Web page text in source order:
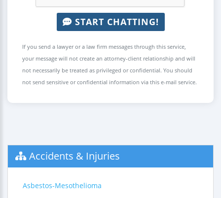
START CHATTING!
If you send a lawyer or a law firm messages through this service,
your message will not create an attorney-client relationship and will
not necessarily be treated as privileged or confidential. You should
not send sensitive or confidential information via this e-mail service.
Accidents & Injuries
Asbestos-Mesothelioma